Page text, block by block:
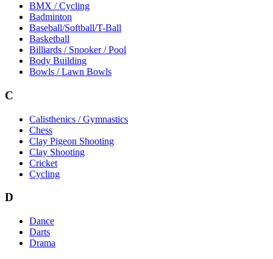
BMX / Cycling
Badminton
Baseball/Softball/T-Ball
Basketball
Billiards / Snooker / Pool
Body Building
Bowls / Lawn Bowls
C
Calisthenics / Gymnastics
Chess
Clay Pigeon Shooting
Clay Shooting
Cricket
Cycling
D
Dance
Darts
Drama